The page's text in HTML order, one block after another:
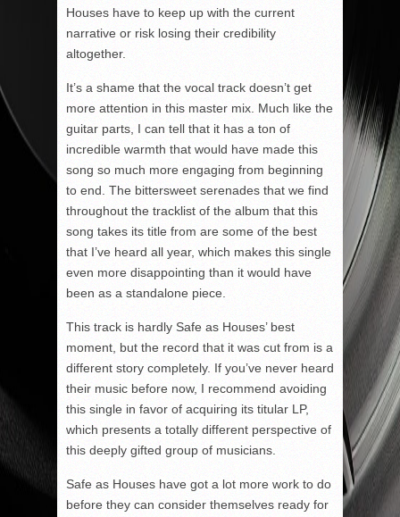
Houses have to keep up with the current
narrative or risk losing their credibility
altogether.
It’s a shame that the vocal track doesn’t get
more attention in this master mix. Much like the
guitar parts, I can tell that it has a ton of
incredible warmth that would have made this
song so much more engaging from beginning
to end. The bittersweet serenades that we find
throughout the tracklist of the album that this
song takes its title from are some of the best
that I’ve heard all year, which makes this single
even more disappointing than it would have
been as a standalone piece.
This track is hardly Safe as Houses’ best
moment, but the record that it was cut from is a
different story completely. If you’ve never heard
their music before now, I recommend avoiding
this single in favor of acquiring its titular LP,
which presents a totally different perspective of
this deeply gifted group of musicians.
Safe as Houses have got a lot more work to do
before they can consider themselves ready for